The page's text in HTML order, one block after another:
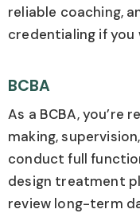
reliable coaching,
credentialing if
BCBA
As a BCBA, you’re
making,
conduct full
design treatment
review long-term